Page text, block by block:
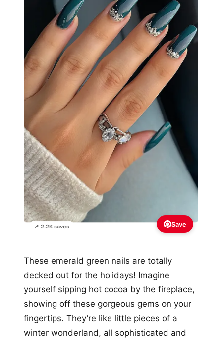
📌 2.2K saves Save
These emerald green nails are totally
decked out for the holidays! Imagine
yourself sipping hot cocoa by the fireplace,
showing off these gorgeous gems on your
fingertips. They’re like little pieces of a
winter wonderland, all sophisticated and